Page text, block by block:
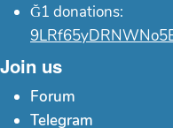
Ğ1 donations:
Join us
Forum
Telegram